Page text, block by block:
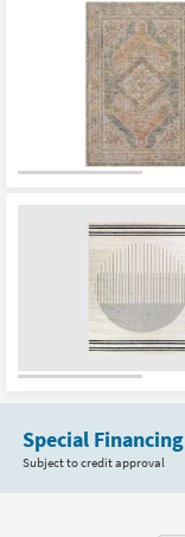
Special
Subject to credit approval